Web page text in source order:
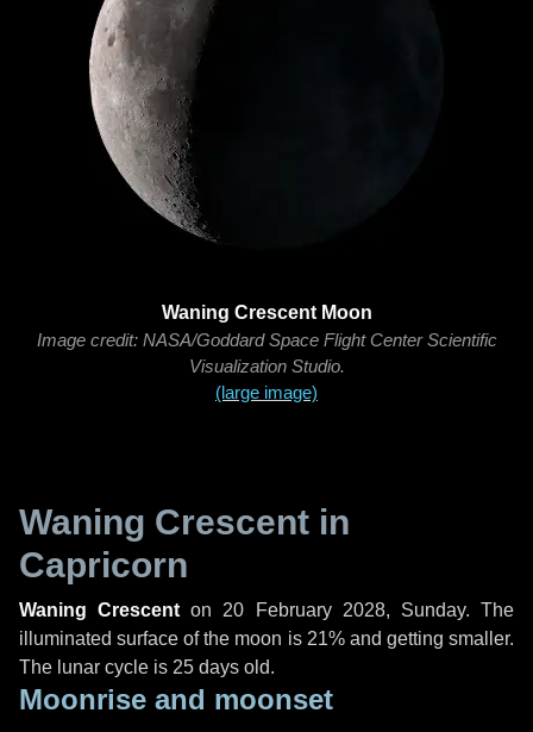
Waning Crescent Moon
Image credit: NASA/Goddard Space Flight Center Scientific
Visualization Studio.
(large image)
Waning Crescent in
Capricorn
Waning Crescent on 20 February 2028, Sunday. The
illuminated surface of the moon is 21% and getting smaller.
The lunar cycle is 25 days old.
Moonrise and moonset